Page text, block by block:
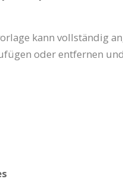
kann vollständig
oder entfernen